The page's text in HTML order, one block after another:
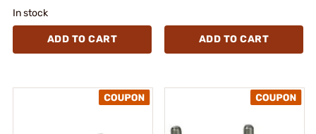
In stock
ADD TO CART ADD TO CART